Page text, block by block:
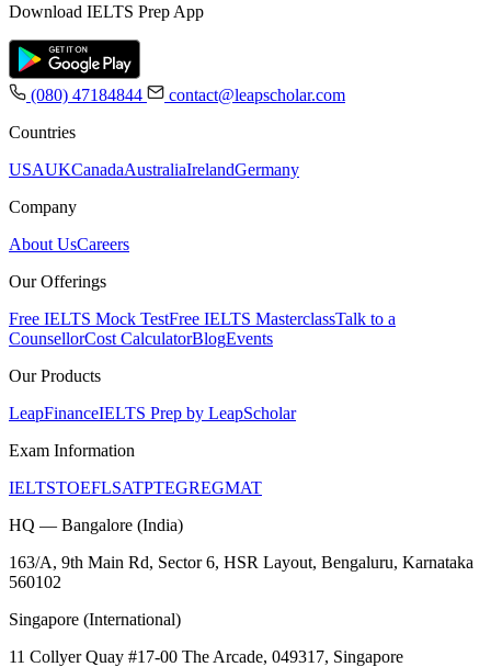
Download IELTS Prep App
(080) 47184844
contact@leapscholar.com
Countries
USAUKCanadaAustraliaIrelandGermany
Company
About UsCareers
Our Offerings
Free IELTS Mock TestFree IELTS MasterclassTalk to a
CounsellorCost CalculatorBlogEvents
Our Products
LeapFinanceIELTS Prep by LeapScholar
Exam Information
IELTSTOEFLSATPTEGREGMAT
HQ — Bangalore (India)
163/A, 9th Main Rd, Sector 6, HSR Layout, Bengaluru, Karnataka
560102
Singapore (International)
11 Collyer Quay #17-00 The Arcade, 049317, Singapore